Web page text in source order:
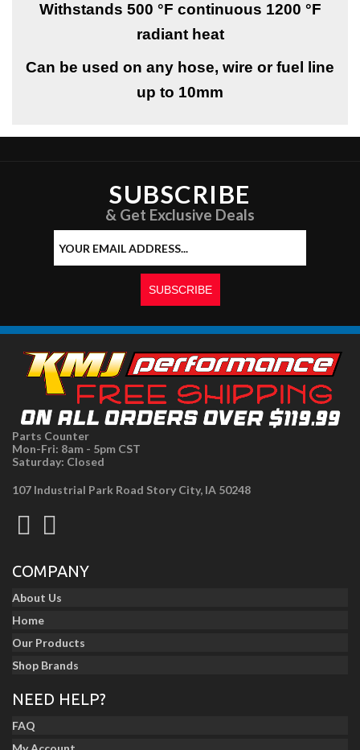
Withstands 500 °F continuous 1200 °F
radiant heat
Can be used on any hose, wire or fuel line
up to 10mm
SUBSCRIBE
& Get Exclusive Deals
Parts Counter
Mon-Fri: 8am - 5pm CST
Saturday: Closed
107 Industrial Park Road Story City, IA 50248
COMPANY
About Us
Home
Our Products
Shop Brands
NEED HELP?
FAQ